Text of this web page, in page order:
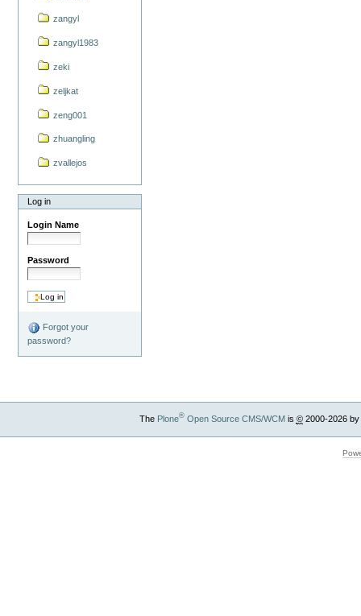
zangyl
zangyl1983
zeki
zeljkat
zeng001
zhuangling
zvallejos
Log in
Login Name
Password
Forgot your
password?
The Plone®Open Source CMS/WCMis ©2000-2026